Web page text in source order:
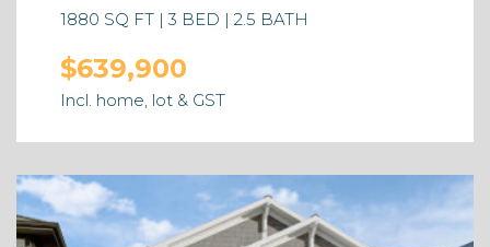
1880 SQ FT | 3 BED | 2.5 BATH
$639,900
Incl. home, lot & GST